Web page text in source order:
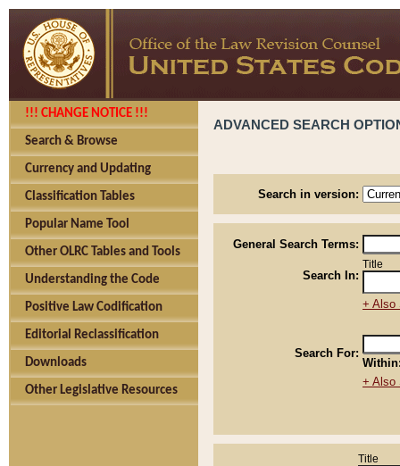
!!! CHANGE NOTICE !!!
Search & Browse
Currency and Updating
Classification Tables
Popular Name Tool
Other OLRC Tables and Tools
Understanding the Code
Positive Law Codification
Editorial Reclassification
Downloads
Other Legislative Resources
ADVANCED SEARCH
Search in version:
General Search Terms:
Search In:
Title
+ Also
Search For:
+ Also
Title